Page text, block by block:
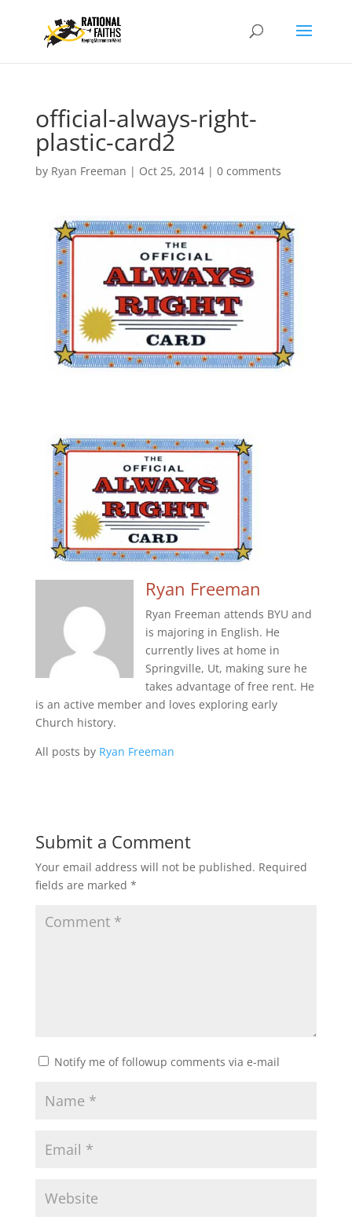
official-always-right-
plastic-card2
by Ryan Freeman | Oct 25, 2014| 0 comments
Ryan Freeman
Ryan Freeman attends BYU and
is majoring in English. He
currently lives at home in
Springville, Ut, making sure he
takes advantage of free rent. He
is an active member and loves exploring early
Church history.
All posts by Ryan Freeman
Submit a Comment
Your email address will not be published. Required
fields are marked *
Notify me of followup comments via e-mail